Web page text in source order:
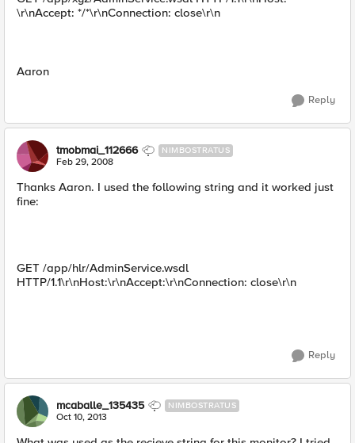
\r\nAccept: */*\r\nConnection: close\r\n
Aaron
Reply
tmobmai_112666 NIMBOSTRATUS
Feb 29, 2008
Thanks Aaron. I used the following string and it worked just
fine:
GET /app/hlr/AdminService.wsdl
HTTP/1.1\r\nHost:\r\nAccept:\r\nConnection: close\r\n
Reply
mcaballe_135435 NIMBOSTRATUS
Oct 10, 2013